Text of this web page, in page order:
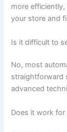
more
your store and
Is it difficult to
No, most
straightforward
advanced
Does it work for